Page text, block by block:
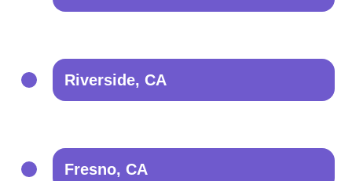
Riverside, CA
Fresno, CA